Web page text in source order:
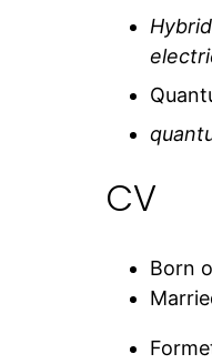
CV
Born